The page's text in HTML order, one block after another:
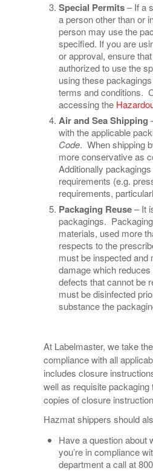
Special Permits– If a
a person other than or
person may use the
specified. If you are
or approval, ensure
authorized to use the
using these
terms and conditions.
accessing the
Air and Sea Shipping
with the applicable
Code. When shipping
more conservative as
Additionally
requirements (e.g.
requirements,
Packaging Reuse– It
packagings.
materials, used more
respects to the
must be inspected and
damage which
defects that cannot be
must be disinfected
substance the
At Labelmaster, we take
compliance with all
includes closure
well as requisite packaging
copies of closure
Hazmat shippers should
Have a question about
you’re in compliance
department a call at